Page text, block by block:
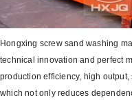
Hongxing screw sand washing
technical innovation and perfect
production efficiency, high
which not only reduces